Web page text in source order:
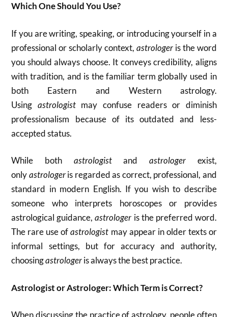
Which One Should You Use?
If you are writing, speaking, or introducing yourself in a
professional or scholarly context, astrologeris the word
you should always choose. It conveys credibility, aligns
with tradition, and is the familiar term globally used in
both Eastern and Western astrology.
Using astrologistmay confuse readers or diminish
professionalism because of its outdated and less-
accepted status.
While both astrologistand astrologerexist,
onlyastrologeris regarded as correct, professional, and
standard in modern English. If you wish to describe
someone who interprets horoscopes or provides
astrological guidance,astrologer is the preferred word.
The rare use ofastrologist may appear in older texts or
informal settings, but for accuracy and authority,
choosingastrologeris always the best practice.
Astrologist or Astrologer: Which Term is Correct?
When discussing the practice of astrology, people often